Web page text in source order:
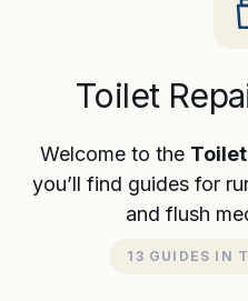
Toilet
Welcome to the
you’ll find guides for
and flush
13 GUIDES IN